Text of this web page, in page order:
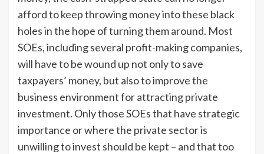
afford to keep throwing money into these black
holes in the hope of turning them around. Most
SOEs, including several profit-making companies,
will have to be wound up not only to save
taxpayers’ money, but also to improve the
business environment for attracting private
investment. Only those SOEs that have strategic
importance or where the private sector is
unwilling to invest should be kept – and that too